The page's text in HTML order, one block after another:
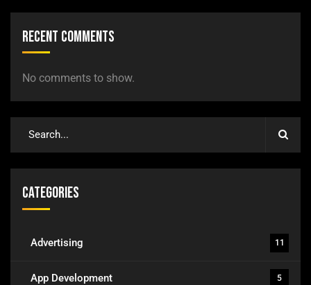
Recent Comments
No comments to show.
Categories
Advertising 11
App Development 5